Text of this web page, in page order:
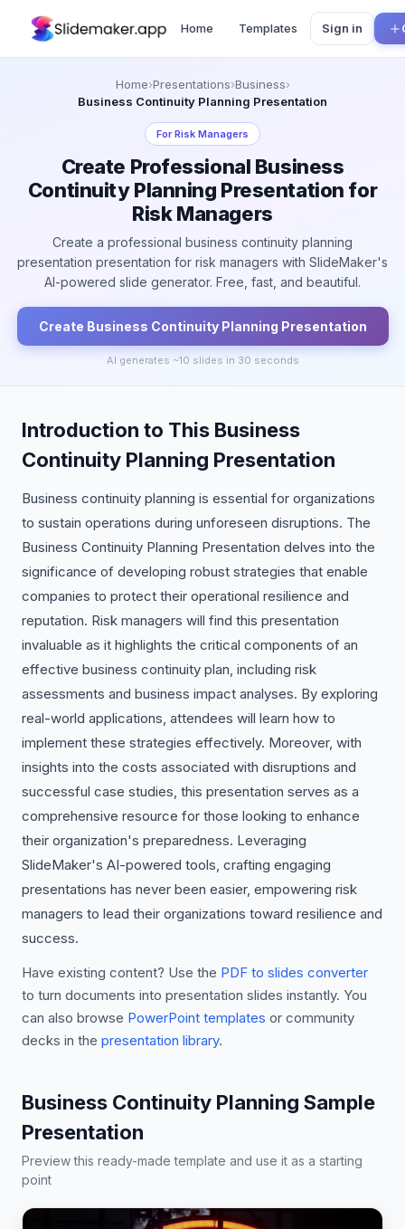
Home Templates Sign in
Home›Presentations›Business›
Business Continuity Planning Presentation
ForRisk Managers
Create Professional Business
Continuity Planning Presentation for
Risk Managers
Create a professional business continuity planning
presentation presentation for risk managers with SlideMaker's
AI-powered slide generator. Free, fast, and beautiful.
Create Business Continuity Planning Presentation
AI generates ~10 slides in 30 seconds
Introduction to This Business
Continuity Planning Presentation
Business continuity planning is essential for organizations
to sustain operations during unforeseen disruptions. The
Business Continuity Planning Presentation delves into the
significance of developing robust strategies that enable
companies to protect their operational resilience and
reputation. Risk managers will find this presentation
invaluable as it highlights the critical components of an
effective business continuity plan, including risk
assessments and business impact analyses. By exploring
real-world applications, attendees will learn how to
implement these strategies effectively. Moreover, with
insights into the costs associated with disruptions and
successful case studies, this presentation serves as a
comprehensive resource for those looking to enhance
their organization's preparedness. Leveraging
SlideMaker's AI-powered tools, crafting engaging
presentations has never been easier, empowering risk
managers to lead their organizations toward resilience and
success.
Have existing content? Use the PDF to slides converter
to turn documents into presentation slides instantly. You
can also browse PowerPoint templates or community
decks in the presentation library.
Business Continuity Planning Sample
Presentation
Preview this ready-made template and use it as a starting
point